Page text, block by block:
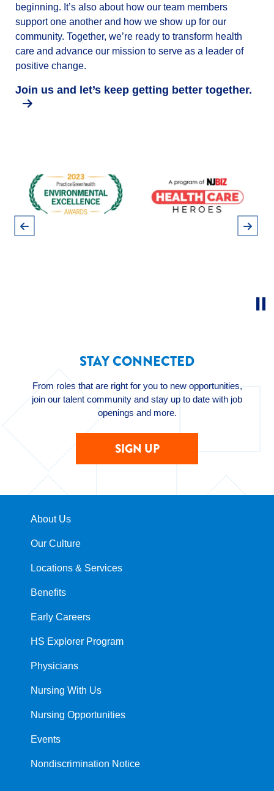
beginning. It’s also about how our team members
support one another and how we show up for our
community. Together, we’re ready to transform health
care and advance our mission to serve as a leader of
positive change.
Join us and let’s keep getting better together.
Previous Next
STAY CONNECTED
From roles that are right for you to new opportunities,
join our talent community and stay up to date with job
openings and more.
SIGN UP
About Us
Our Culture
Locations & Services
Benefits
Early Careers
HS Explorer Program
Physicians
Nursing With Us
Nursing Opportunities
Events
Nondiscrimination Notice